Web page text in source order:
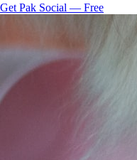
Get Pak Social — Free